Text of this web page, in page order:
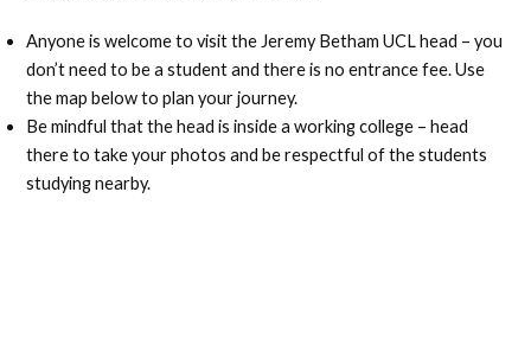
Anyone is welcome to visit the Jeremy Betham UCL head – you
don’t need to be a student and there is no entrance fee. Use
the map below to plan your journey.
Be mindful that the head is inside a working college – head
there to take your photos and be respectful of the students
studying nearby.